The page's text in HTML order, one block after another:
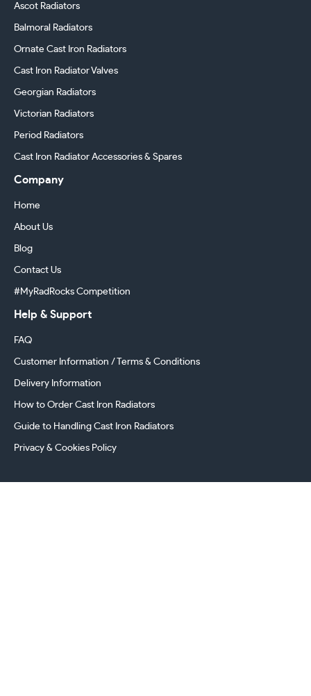
Ascot Radiators
Balmoral Radiators
Ornate Cast Iron Radiators
Cast Iron Radiator Valves
Georgian Radiators
Victorian Radiators
Period Radiators
Cast Iron Radiator Accessories & Spares
Company
Home
About Us
Blog
Contact Us
#MyRadRocks Competition
Help & Support
FAQ
Customer Information / Terms & Conditions
Delivery Information
How to Order Cast Iron Radiators
Guide to Handling Cast Iron Radiators
Privacy & Cookies Policy